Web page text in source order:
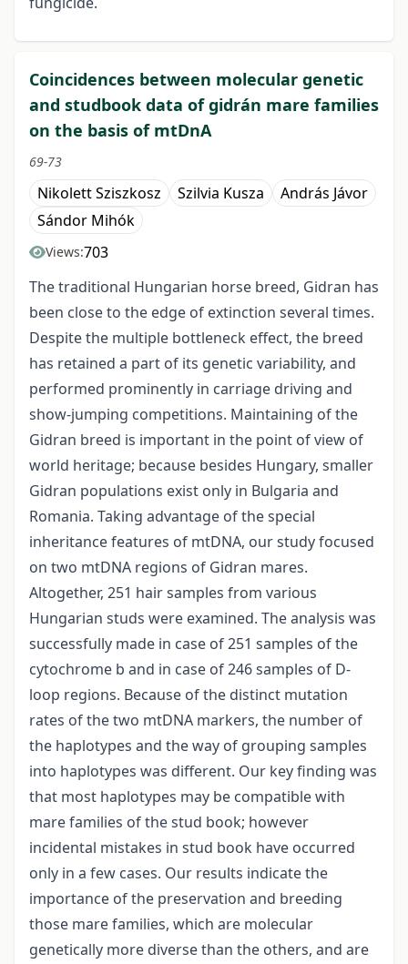
Coincidences between molecular genetic
and studbook data of gidrán mare families
on the basis of mtDnA
69-73
Nikolett Sziszkosz Szilvia Kusza
András Jávor
Sándor Mihók
Views:703
The traditional Hungarian horse breed, Gidran has
been close to the edge of extinction several times.
Despite the multiple bottleneck effect, the breed
has retained a part of its genetic variability, and
performed prominently in carriage driving and
show-jumping competitions. Maintaining of the
Gidran breed is important in the point of view of
world heritage; because besides Hungary, smaller
Gidran populations exist only in Bulgaria and
Romania. Taking advantage of the special
inheritance features of mtDNA, our study focused
on two mtDNA regions of Gidran mares.
Altogether, 251 hair samples from various
Hungarian studs were examined. The analysis was
successfully made in case of 251 samples of the
cytochrome b and in case of 246 samples of D-
loop regions. Because of the distinct mutation
rates of the two mtDNA markers, the number of
the haplotypes and the way of grouping samples
into haplotypes was different. Our key finding was
that most haplotypes may be compatible with
mare families of the stud book; however
incidental mistakes in stud book have occurred
only in a few cases. Our results indicate the
importance of the preservation and breeding
those mare families, which are molecular
genetically more diverse than the others, and are